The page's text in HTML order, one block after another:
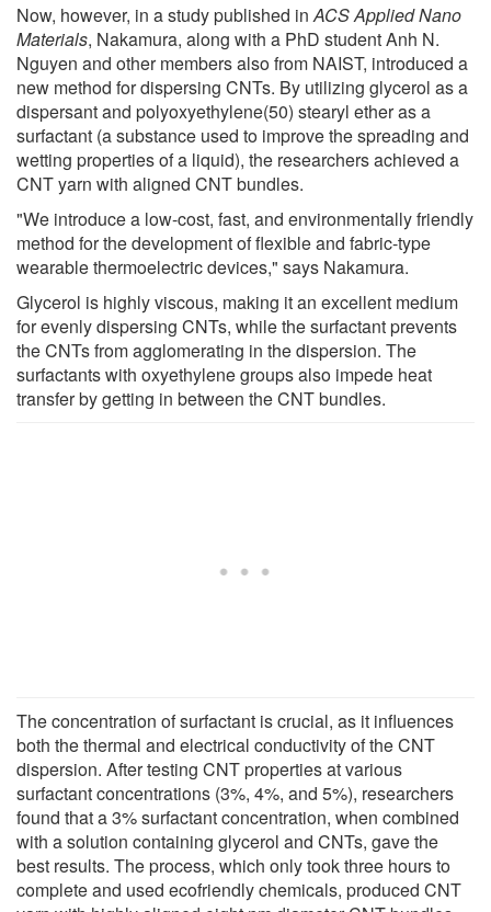
Now, however, in a study published inACS Applied Nano
Materials, Nakamura, along with a PhD student Anh N.
Nguyen and other members also from NAIST, introduced a
new method for dispersing CNTs. By utilizing glycerol as a
dispersant and polyoxyethylene(50) stearyl ether as a
surfactant (a substance used to improve the spreading and
wetting properties of a liquid), the researchers achieved a
CNT yarn with aligned CNT bundles.
"We introduce a low-cost, fast, and environmentally friendly
method for the development of flexible and fabric-type
wearable thermoelectric devices," says Nakamura.
Glycerol is highly viscous, making it an excellent medium
for evenly dispersing CNTs, while the surfactant prevents
the CNTs from agglomerating in the dispersion. The
surfactants with oxyethylene groups also impede heat
transfer by getting in between the CNT bundles.
The concentration of surfactant is crucial, as it influences
both the thermal and electrical conductivity of the CNT
dispersion. After testing CNT properties at various
surfactant concentrations (3%, 4%, and 5%), researchers
found that a 3% surfactant concentration, when combined
with a solution containing glycerol and CNTs, gave the
best results. The process, which only took three hours to
complete and used ecofriendly chemicals, produced CNT